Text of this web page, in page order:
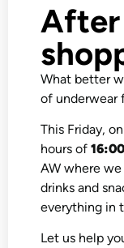
What better
of underwear
This Friday, on
hours of
AW where
drinks and
everything in
Let us help